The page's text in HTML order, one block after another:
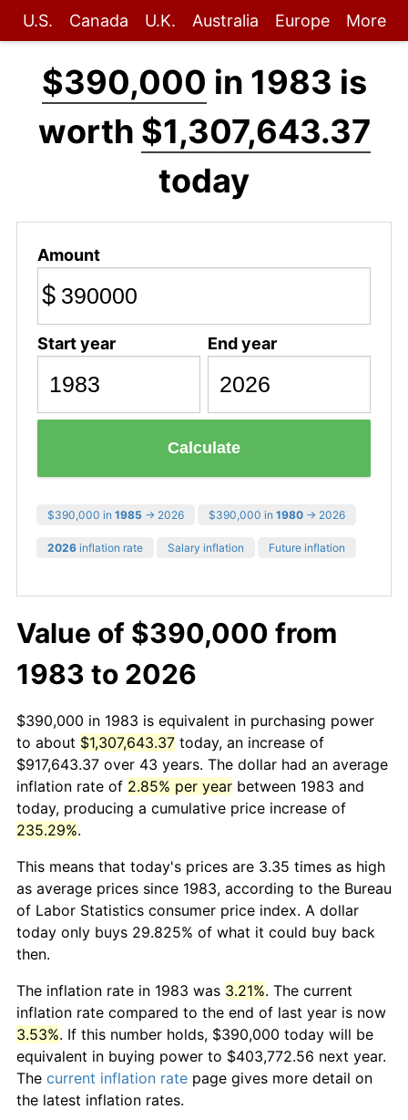
U.S. Canada U.K. Australia Europe More
$390,000 in 1983 is
worth $1,307,643.37
today
Amount
$
Start year End year
Calculate
$390,000 in 1985 → 2026 $390,000 in 1980 → 2026
2026 inflation rate Salary inflation Future inflation
Value of $390,000 from
1983 to 2026
$390,000 in 1983 is equivalent in purchasing power
to about $1,307,643.37 today, an increase of
$917,643.37 over 43 years. The dollar had an average
inflation rate of 2.85% per year between 1983 and
today, producing a cumulative price increase of
235.29%.
This means that today's prices are 3.35 times as high
as average prices since 1983, according to the Bureau
of Labor Statistics consumer price index. A dollar
today only buys 29.825% of what it could buy back
then.
The inflation rate in 1983 was 3.21%. The current
inflation rate compared to the end of last year is now
3.53%. If this number holds, $390,000 today will be
equivalent in buying power to $403,772.56 next year.
The current inflation rate page gives more detail on
the latest inflation rates.